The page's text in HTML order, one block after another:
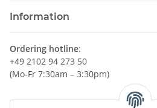
Information
Ordering hotline:
+49 2102 94 273 50
(Mo-Fr 7:30am – 3:30pm)